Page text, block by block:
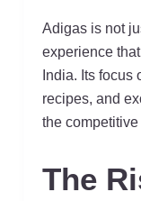
Adigas is not
experience
India. Its focus
recipes, and
the
The